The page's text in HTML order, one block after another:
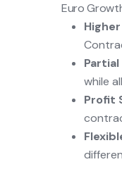
Euro
while
Profit